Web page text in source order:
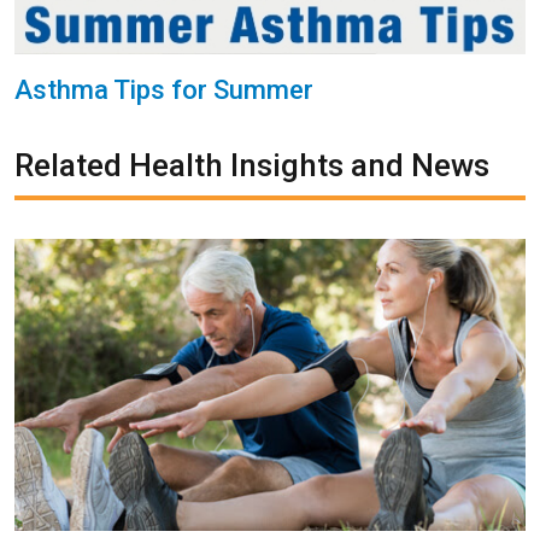
Asthma Tips for Summer
Related Health Insights and News